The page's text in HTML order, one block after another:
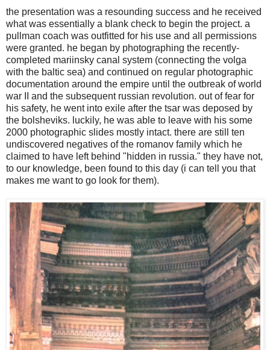
the presentation was a resounding success and he received
what was essentially a blank check to begin the project. a
pullman coach was outfitted for his use and all permissions
were granted. he began by photographing the recently-
completed mariinsky canal system (connecting the volga
with the baltic sea) and continued on regular photographic
documentation around the empire until the outbreak of world
war II and the subsequent russian revolution. out of fear for
his safety, he went into exile after the tsar was deposed by
the bolsheviks. luckily, he was able to leave with his some
2000 photographic slides mostly intact. there are still ten
undiscovered negatives of the romanov family which he
claimed to have left behind "hidden in russia." they have not,
to our knowledge, been found to this day (i can tell you that
makes me want to go look for them).